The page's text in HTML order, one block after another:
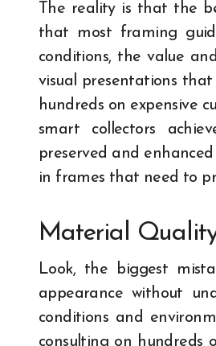
The reality is that the
that most framing
conditions, the value
visual presentations that
hundreds on expensive
smart collectors
preserved and
in frames that need to
Material
Look, the biggest
appearance without
conditions and
consulting on hundreds